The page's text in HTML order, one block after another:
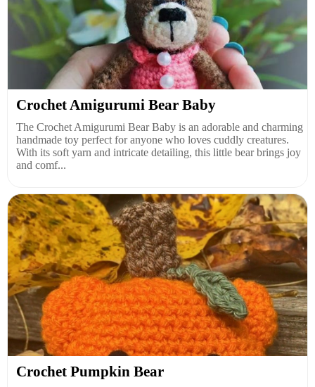
Crochet Amigurumi Bear Baby
The Crochet Amigurumi Bear Baby is an adorable and charming
handmade toy perfect for anyone who loves cuddly creatures.
With its soft yarn and intricate detailing, this little bear brings joy
and comf...
Crochet Pumpkin Bear